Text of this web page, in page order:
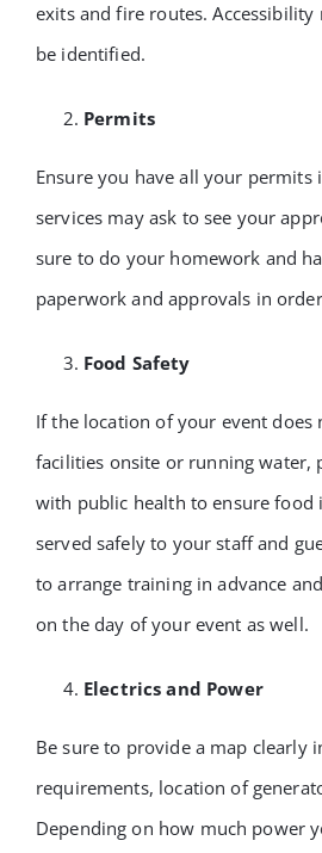
exits and fire routes.
be identified.
Permits
Ensure you have all your permits
services may ask to see your
sure to do your homework and
paperwork and approvals in
Food Safety
If the location of your event does
facilities onsite or running water,
with public health to ensure food
served safely to your staff and
to arrange training in advance
on the day of your event as well.
Electrics and Power
Be sure to provide a map clearly
requirements, location of
Depending on how much power